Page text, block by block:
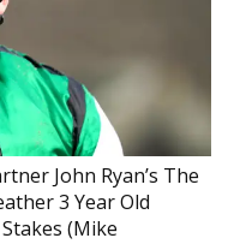
John Ryan’s The
3 Year Old
(Mike